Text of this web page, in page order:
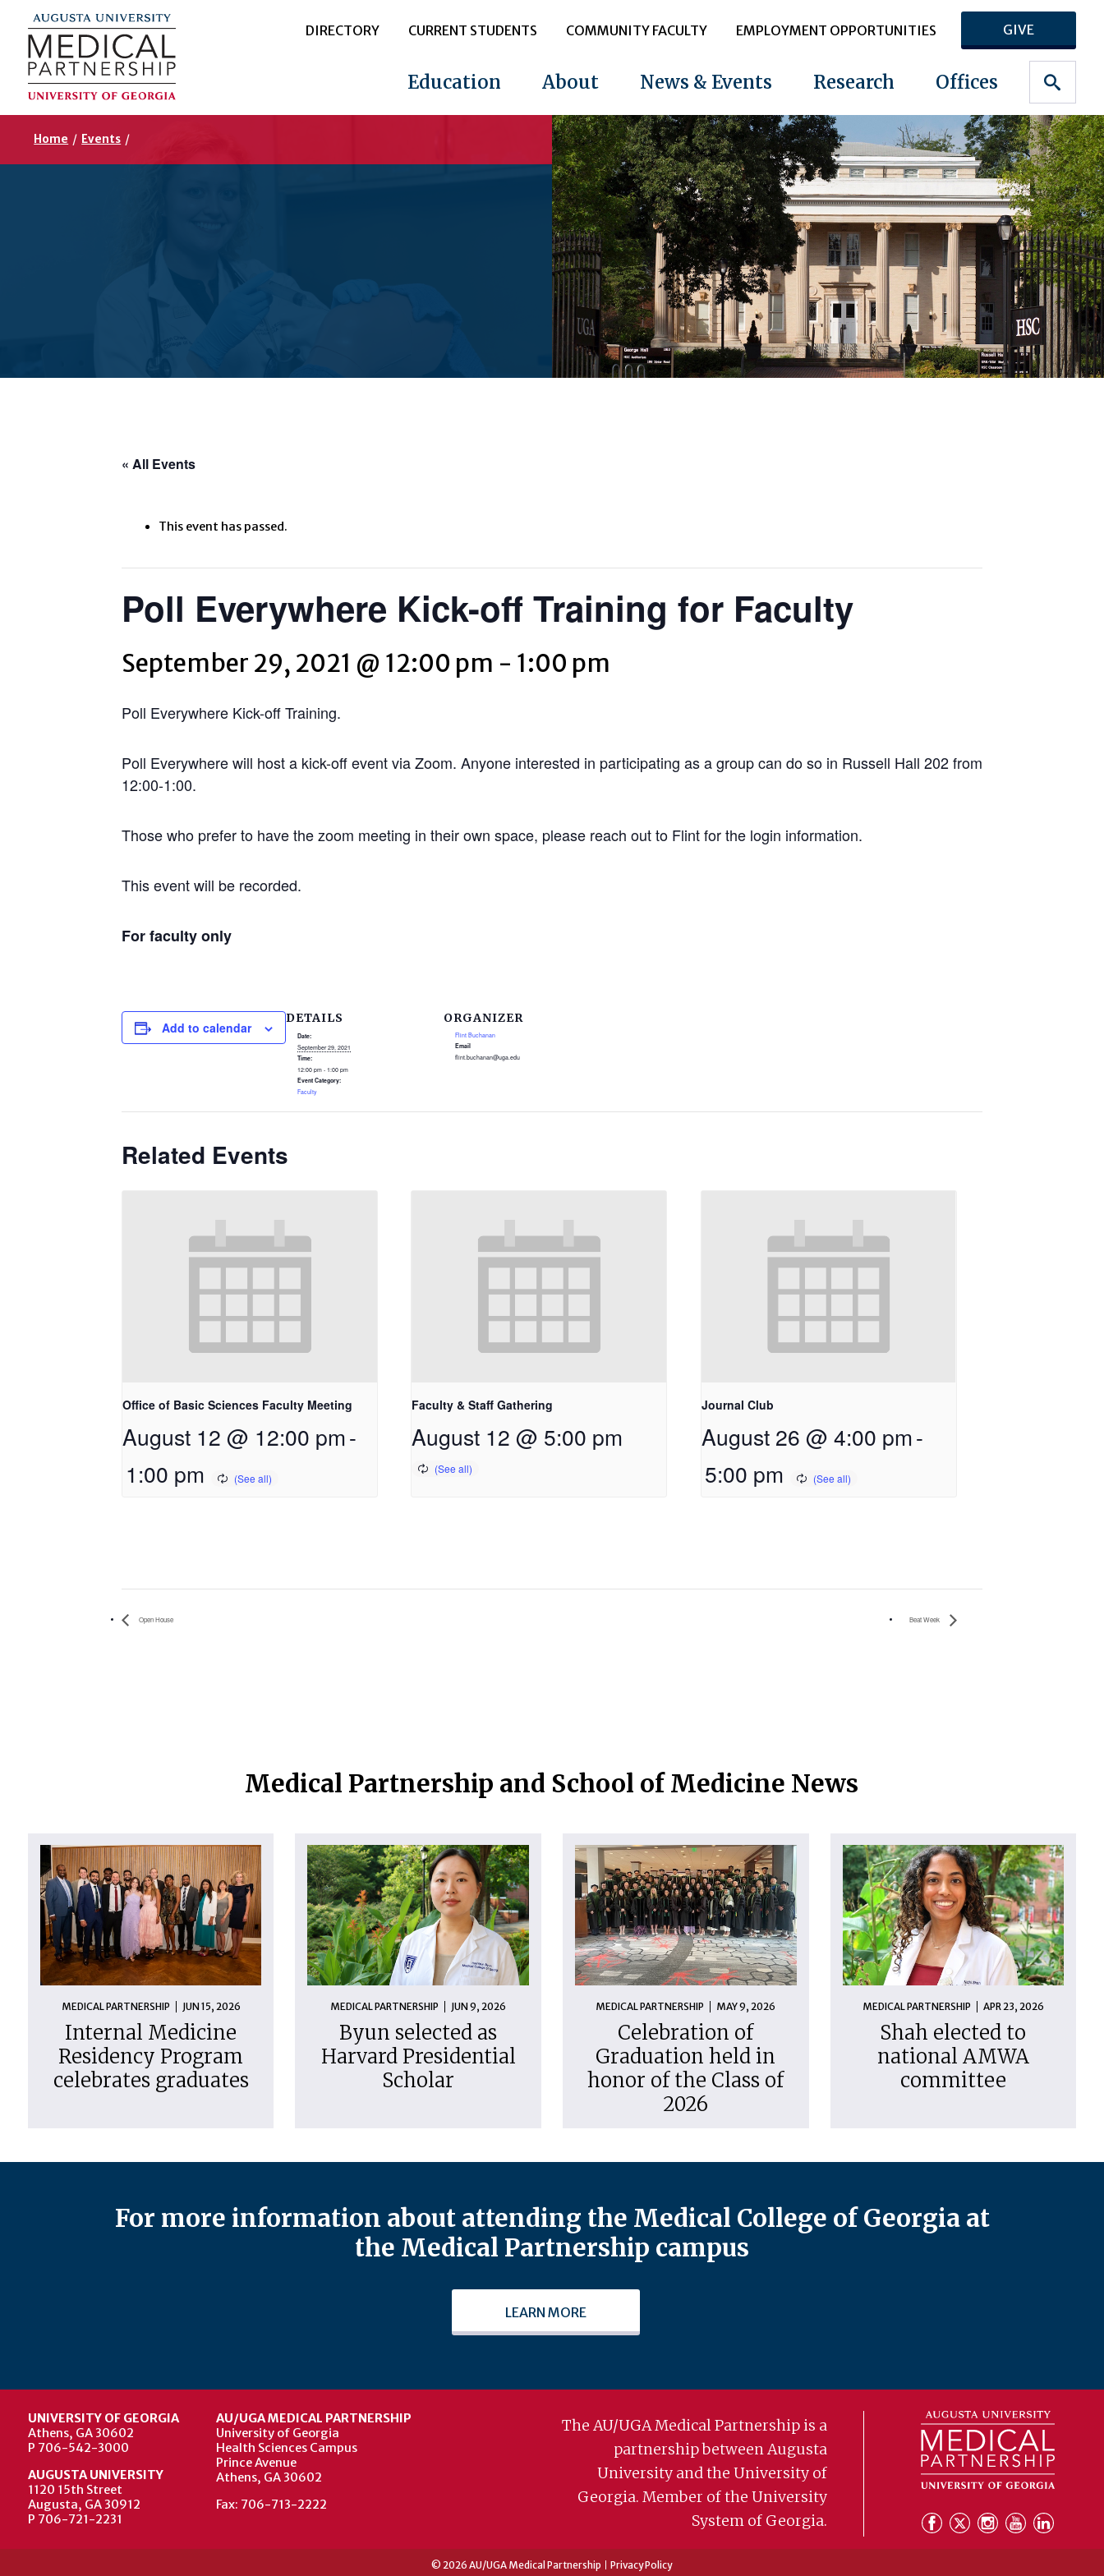
DIRECTORY CURRENT STUDENTS COMMUNITY FACULTY EMPLOYMENT OPPORTUNITIES GIVE
Education About News & Events Research Offices
Home / Events /
« All Events
This event has passed.
Poll Everywhere Kick-off Training for Faculty
September 29, 2021 @ 12:00 pm - 1:00 pm
Poll Everywhere Kick-off Training.
Poll Everywhere will host a kick-off event via Zoom. Anyone interested in participating as a group can do so in Russell Hall 202 from
12:00-1:00.
Those who prefer to have the zoom meeting in their own space, please reach out to Flint for the login information.
This event will be recorded.
For faculty only
Add to calendar
DETAILS
Date:
September 29, 2021
Time:
12:00 pm - 1:00 pm
Event Category:
Faculty
ORGANIZER
Flint Buchanan
Email
flint.buchanan@uga.edu
Related Events
Office of Basic Sciences Faculty Meeting
August 12 @ 12:00 pm-
1:00 pm
Faculty & Staff Gathering
August 12 @ 5:00 pm
Journal Club
August 26 @ 4:00 pm-
5:00 pm
Open House Beat Week
Medical Partnership and School of Medicine News
MEDICAL PARTNERSHIP JUN 15, 2026
Internal Medicine
Residency Program
celebrates graduates
MEDICAL PARTNERSHIP JUN 9, 2026
Byun selected as
Harvard Presidential
Scholar
MEDICAL PARTNERSHIP MAY 9, 2026
Celebration of
Graduation held in
honor of the Class of
2026
MEDICAL PARTNERSHIP APR 23, 2026
Shah elected to
national AMWA
committee
For more information about attending the Medical College of Georgia at
the Medical Partnership campus
LEARN MORE
UNIVERSITY OF GEORGIA
Athens, GA 30602
P 706-542-3000
AUGUSTA UNIVERSITY
1120 15th Street
Augusta, GA 30912
P 706-721-2231
AU/UGA MEDICAL PARTNERSHIP
University of Georgia
Health Sciences Campus
Prince Avenue
Athens, GA 30602
Fax: 706-713-2222
The AU/UGA Medical Partnership is a
partnership between Augusta
University and the University of
Georgia. Member of the University
System of Georgia.
© 2026 AU/UGA Medical Partnership Privacy Policy